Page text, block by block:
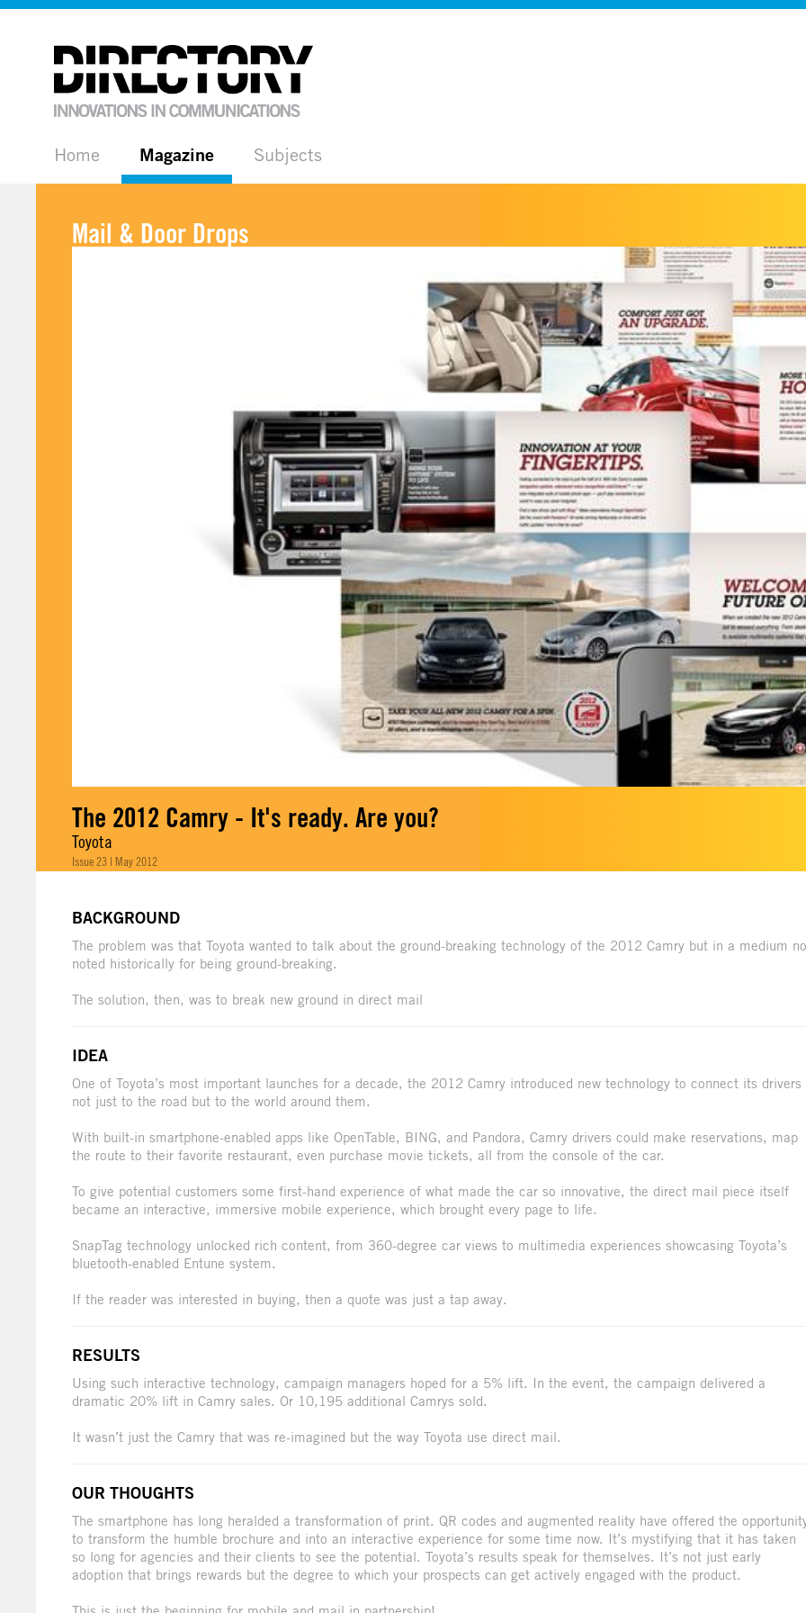
Home Magazine Subjects
Mail & Door Drops
The 2012 Camry - It's ready. Are you?
Toyota
Issue 23 | May 2012
BACKGROUND
The problem was that Toyota wanted to talk about the ground-breaking technology of the 2012 Camry but in a medium
noted historically for being ground-breaking.
The solution, then, was to break new ground in direct mail
IDEA
One of Toyota’s most important launches for a decade, the 2012 Camry introduced new technology to connect its drivers
not just to the road but to the world around them.
With built-in smartphone-enabled apps like OpenTable, BING, and Pandora, Camry drivers could make reservations, map
the route to their favorite restaurant, even purchase movie tickets, all from the console of the car.
To give potential customers some first-hand experience of what made the car so innovative, the direct mail piece itself
became an interactive, immersive mobile experience, which brought every page to life.
SnapTag technology unlocked rich content, from 360-degree car views to multimedia experiences showcasing Toyota’s
bluetooth-enabled Entune system.
If the reader was interested in buying, then a quote was just a tap away.
RESULTS
Using such interactive technology, campaign managers hoped for a 5% lift. In the event, the campaign delivered a
dramatic 20% lift in Camry sales. Or 10,195 additional Camrys sold.
It wasn’t just the Camry that was re-imagined but the way Toyota use direct mail.
OUR THOUGHTS
The smartphone has long heralded a transformation of print. QR codes and augmented reality have offered the
to transform the humble brochure and into an interactive experience for some time now. It’s mystifying that it has taken
so long for agencies and their clients to see the potential. Toyota’s results speak for themselves. It’s not just early
adoption that brings rewards but the degree to which your prospects can get actively engaged with the product.